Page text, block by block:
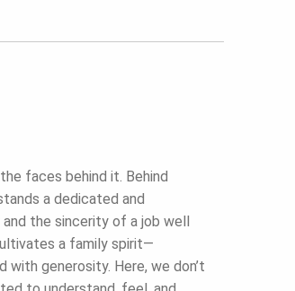
faces behind it. Behind
a dedicated and
the sincerity of a job well
a family spirit—
with generosity. Here, we don’t